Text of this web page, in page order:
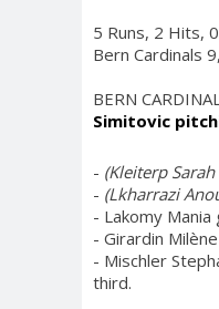
5 Runs, 2 Hits,
Bern Cardinals
BERN
Simitovic
- (Kleiterp
- (Lkharrazi
- Lakomy
- Girardin
- Mischler
third.